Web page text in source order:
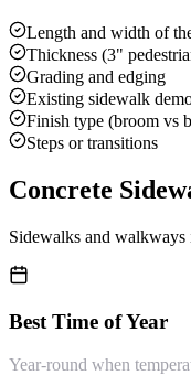
Length and width of
Thickness (3"
Grading and edging
Existing sidewalk
Finish type (broom vs
Steps or transitions
Concrete
Sidewalks and walkways
Best Time of Year
Year-round when